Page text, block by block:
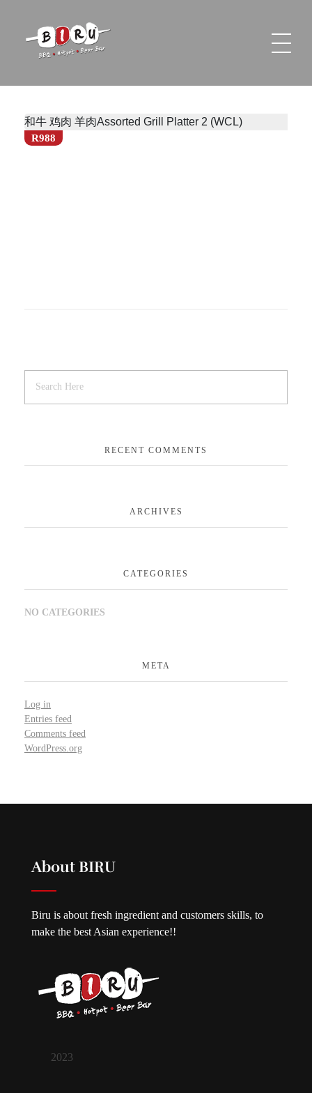
和牛 鸡肉 羊肉Assorted Grill Platter 2 (WCL)
R988
RECENT COMMENTS
ARCHIVES
CATEGORIES
NO CATEGORIES
META
Log in
Entries feed
Comments feed
WordPress.org
About BIRU
Biru is about fresh ingredient and customers skills, to
make the best Asian experience!!
2023